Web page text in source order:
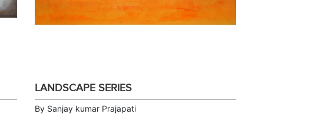
LANDSCAPE SERIES
By Sanjay kumar Prajapati